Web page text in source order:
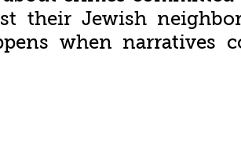
their Jewish
when narratives